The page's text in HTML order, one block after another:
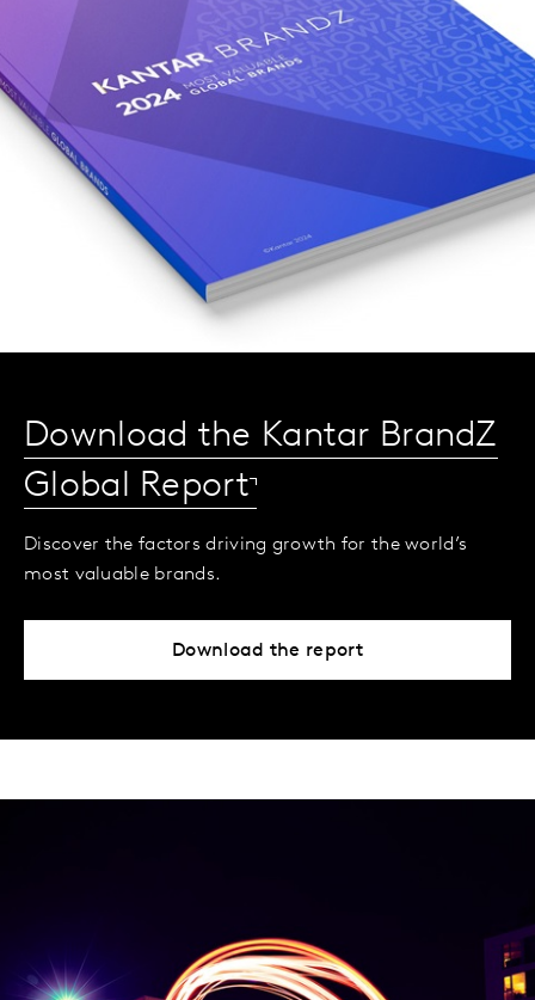
Download the Kantar BrandZ
Global Report
Discover the factors driving growth for the world’s
most valuable brands.
Download the report